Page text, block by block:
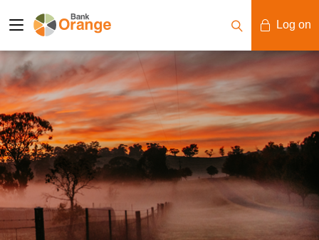
Log on
Mobile Banking
Desktop Banking